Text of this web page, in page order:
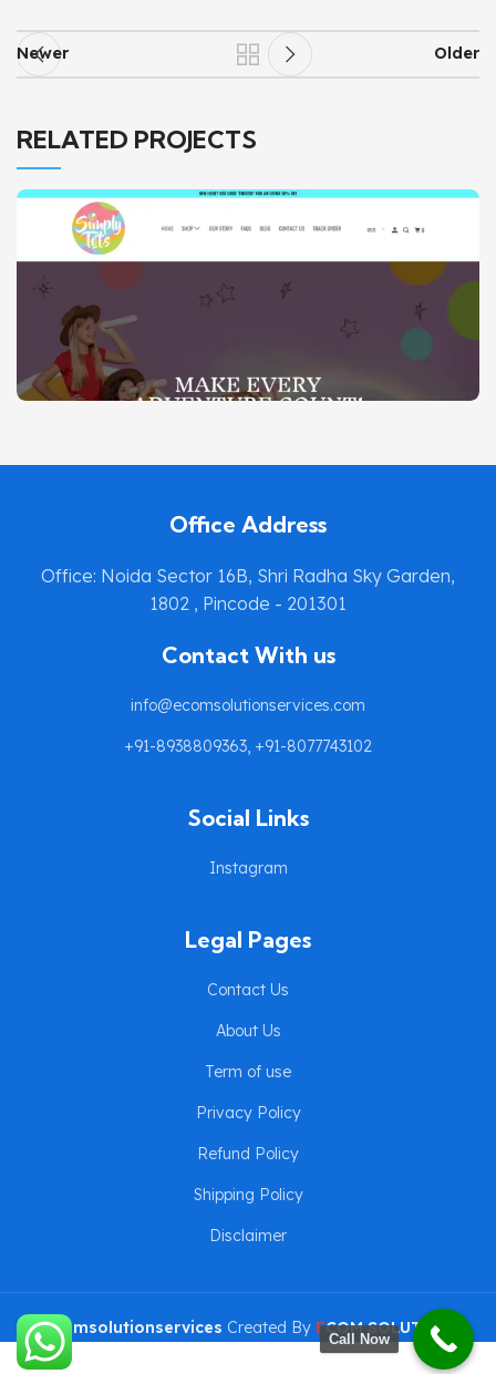
Newer Older
RELATED PROJECTS
Office Address
Office: Noida Sector 16B, Shri Radha Sky Garden,
1802 , Pincode - 201301
Contact With us
info@ecomsolutionservices.com
+91-8938809363, +91-8077743102
Social Links
Instagram
Legal Pages
Contact Us
About Us
Term of use
Privacy Policy
Refund Policy
Shipping Policy
Disclaimer
eComsolutionservices Created By ECOM SOLUTION
Copyright ©2024
Call Now